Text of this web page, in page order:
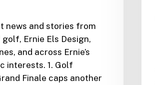
news and stories from
Ernie Els Design,
and across Ernie’s
interests. 1. Golf
Finale caps another